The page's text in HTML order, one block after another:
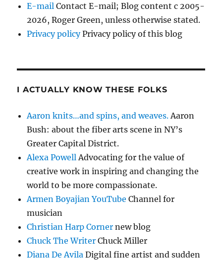
E-mail Contact E-mail; Blog content c 2005-
2026, Roger Green, unless otherwise stated.
Privacy policyPrivacy policy of this blog
I ACTUALLY KNOW THESE FOLKS
Aaron knits…and spins, and weaves. Aaron
Bush: about the fiber arts scene in NY’s
Greater Capital District.
Alexa Powell Advocating for the value of
creative work in inspiring and changing the
world to be more compassionate.
Armen Boyajian YouTube Channel for
musician
Christian Harp Corner new blog
Chuck The Writer Chuck Miller
Diana De Avila Digital fine artist and sudden